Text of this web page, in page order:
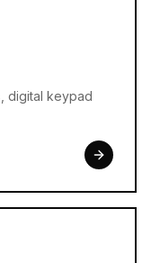
digital keypad